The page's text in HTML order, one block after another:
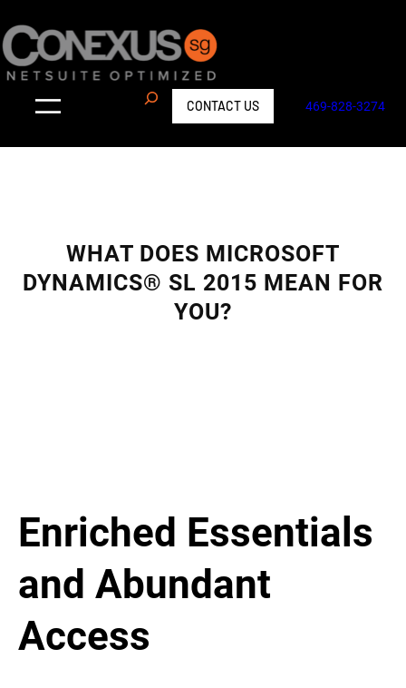
to
content
S
CONTACT US 469-828-3274
WHAT DOES MICROSOFT
DYNAMICS® SL 2015 MEAN FOR
YOU?
Enriched Essentials
and Abundant
Access ​